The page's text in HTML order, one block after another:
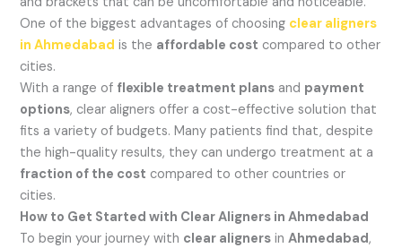
One of the biggest advantages of choosing clear aligners
in Ahmedabad is the affordable cost compared to other
cities.
With a range of flexible treatment plans and payment
options, clear aligners offer a cost-effective solution that
fits a variety of budgets. Many patients find that, despite
the high-quality results, they can undergo treatment at a
fraction of the cost compared to other countries or
cities.
How to Get Started with Clear Aligners in Ahmedabad
To begin your journey with clear aligners inAhmedabad,